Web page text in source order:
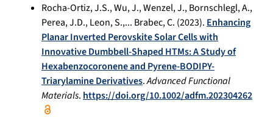
Rocha-Ortiz, J.S., Wu, J., Wenzel, J., Bornschlegl, A.,
Perea, J.D., Leon, S.,... Brabec, C. (2023). Enhancing
Planar Inverted Perovskite Solar Cells with
Innovative Dumbbell-Shaped HTMs: A Study of
Hexabenzocoronene and Pyrene-BODIPY-
Triarylamine Derivatives.Advanced Functional
Materials. https://doi.org/10.1002/adfm.202304262